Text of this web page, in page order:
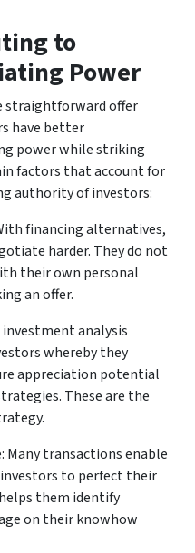
to
Power
straightforward offer
have better
power while striking
factors that account for
authority of investors:
financing alternatives,
harder. They do not
their own personal
an offer.
analysis
whereby they
appreciation potential
These are the
Many transactions enable
to perfect their
them identify
on their knowhow